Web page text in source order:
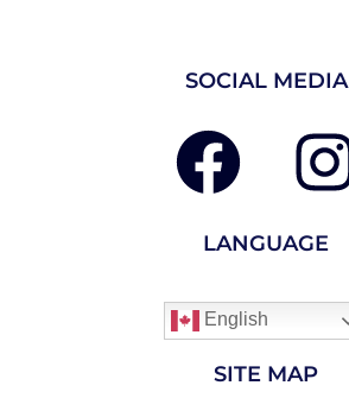
SOCIAL MEDIA
LANGUAGE
English
SITE MAP